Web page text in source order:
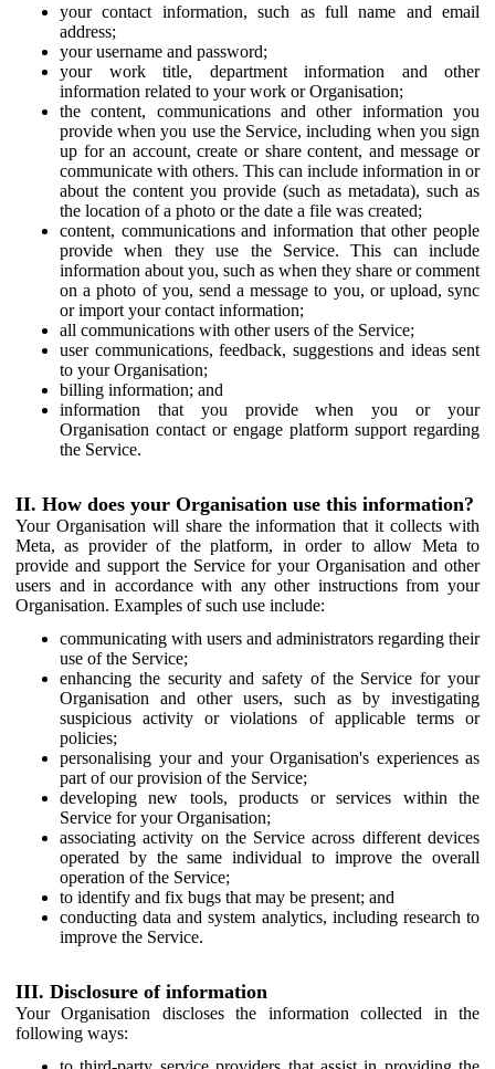
your contact information, such as full name and email
address;
your username and password;
your work title, department information and other
information related to your work or Organisation;
the content, communications and other information you
provide when you use the Service, including when you sign
up for an account, create or share content, and message or
communicate with others. This can include information in or
about the content you provide (such as metadata), such as
the location of a photo or the date a file was created;
content, communications and information that other people
provide when they use the Service. This can include
information about you, such as when they share or comment
on a photo of you, send a message to you, or upload, sync
or import your contact information;
all communications with other users of the Service;
user communications, feedback, suggestions and ideas sent
to your Organisation;
billing information; and
information that you provide when you or your
Organisation contact or engage platform support regarding
the Service.
II. How does your Organisation use this information?
Your Organisation will share the information that it collects with
Meta, as provider of the platform, in order to allow Meta to
provide and support the Service for your Organisation and other
users and in accordance with any other instructions from your
Organisation. Examples of such use include:
communicating with users and administrators regarding their
use of the Service;
enhancing the security and safety of the Service for your
Organisation and other users, such as by investigating
suspicious activity or violations of applicable terms or
policies;
personalising your and your Organisation's experiences as
part of our provision of the Service;
developing new tools, products or services within the
Service for your Organisation;
associating activity on the Service across different devices
operated by the same individual to improve the overall
operation of the Service;
to identify and fix bugs that may be present; and
conducting data and system analytics, including research to
improve the Service.
III. Disclosure of information
Your Organisation discloses the information collected in the
following ways: